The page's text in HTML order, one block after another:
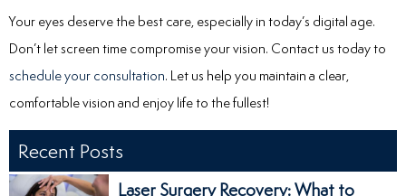
Your eyes deserve the best care, especially in today’s digital age.
Don’t let screen time compromise your vision. Contact us today to
schedule your consultation. Let us help you maintain a clear,
comfortable vision and enjoy life to the fullest!
Recent Posts
Laser Surgery Recovery: What to